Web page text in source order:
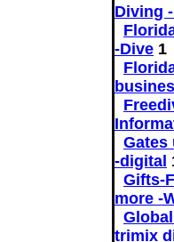
Diving
-Dive 1
Gates
-digital
Gifts-
more -
trimix